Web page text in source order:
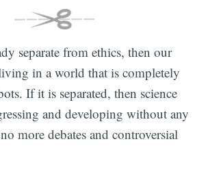
separate from ethics, then our
in a world that is completely
If it is separated, then science
and developing without any
more debates and controversial